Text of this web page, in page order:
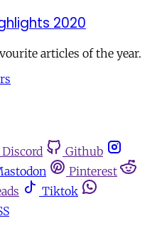
2020
articles of the year.
Discord
Github
Pinterest
Tiktok